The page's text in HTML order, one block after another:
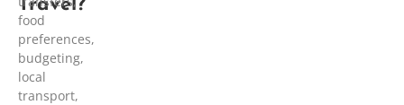
Travel?
food
preferences,
budgeting,
local
transport,